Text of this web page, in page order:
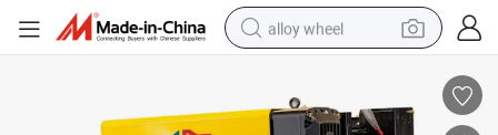
alloy wheel
earbud